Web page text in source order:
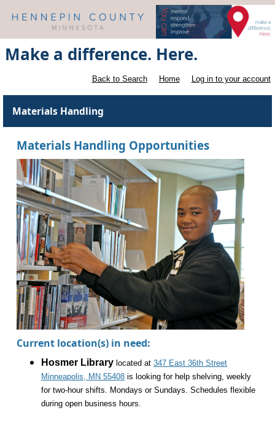
Make a difference. Here.
Back to Search Home Log in to your account
Materials Handling
Materials Handling Opportunities
Current location(s) in need:
Hosmer Library located at 347 East 36th Street
Minneapolis, MN 55408 is looking for help shelving, weekly
for two-hour shifts. Mondays or Sundays. Schedules flexible
during open business hours.